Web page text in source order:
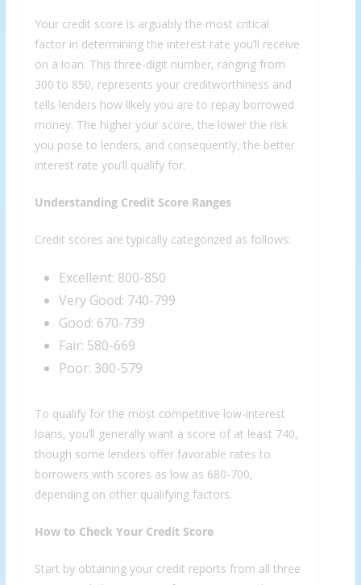
Your credit score is arguably the most critical
factor in determining the interest rate you’ll receive
on a loan. This three-digit number, ranging from
300 to 850, represents your creditworthiness and
tells lenders how likely you are to repay borrowed
money. The higher your score, the lower the risk
you pose to lenders, and consequently, the better
interest rate you’ll qualify for.
Understanding Credit Score Ranges
Credit scores are typically categorized as follows:
Excellent: 800-850
Very Good: 740-799
Good: 670-739
Fair: 580-669
Poor: 300-579
To qualify for the most competitive low-interest
loans, you’ll generally want a score of at least 740,
though some lenders offer favorable rates to
borrowers with scores as low as 680-700,
depending on other qualifying factors.
How to Check Your Credit Score
Start by obtaining your credit reports from all three